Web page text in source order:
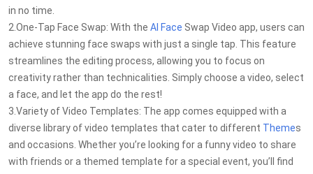
in no time.
2.One-Tap Face Swap: With the AI Face Swap Video app, users can
achieve stunning face swaps with just a single tap. This feature
streamlines the editing process, allowing you to focus on
creativity rather than technicalities. Simply choose a video, select
a face, and let the app do the rest!
3.Variety of Video Templates: The app comes equipped with a
diverse library of video templates that cater to different Themes
and occasions. Whether you’re looking for a funny video to share
with friends or a themed template for a special event, you’ll find